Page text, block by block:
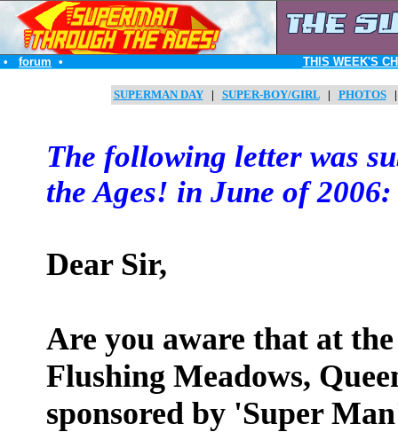
• forum • THIS WEEK'S
SUPERMAN DAY| SUPER-BOY/GIRL| PHOTOS
The following letter was
the Ages! in June of 2006:
Dear Sir,
Are you aware that at
Flushing Meadows,
sponsored by 'Super